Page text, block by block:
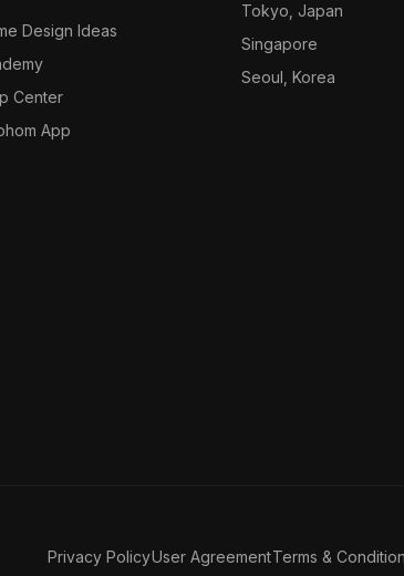
Design Ideas
Center
App
Tokyo, Japan
Singapore
Seoul, Korea
Privacy PolicyUser AgreementTerms &